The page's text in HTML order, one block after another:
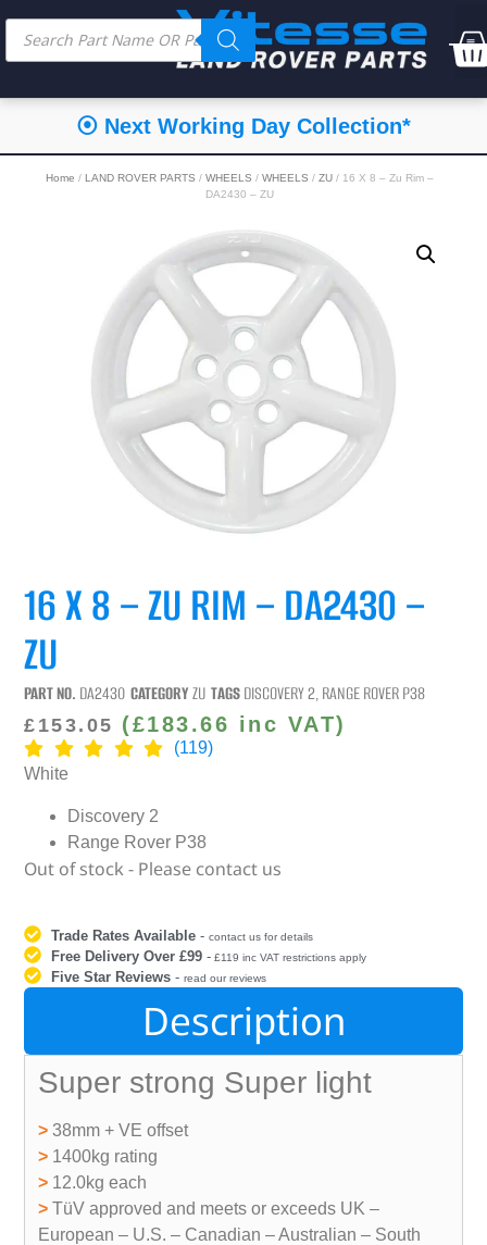
⦿ Next Working Day Collection*
Home / LAND ROVER PARTS / WHEELS / WHEELS / ZU/ 16 X 8 – Zu Rim –
DA2430 – ZU
16 X 8 – ZU RIM – DA2430 –
ZU
PART NO. DA2430 CATEGORY ZU TAGSDISCOVERY 2,RANGE ROVER P38
£ 153.05 (£183.66 inc VAT)
(119)
White
Discovery 2
Range Rover P38
Out of stock - Please contact us
Trade Rates Available -contact us for details
Free Delivery Over £99 - £119 inc VAT restrictions apply
Five Star Reviews -read our reviews
Description
Super strong Super light
> 38mm + VE offset
> 1400kg rating
> 12.0kg each
> TüV approved and meets or exceeds UK –
European – U.S. – Canadian – Australian – South